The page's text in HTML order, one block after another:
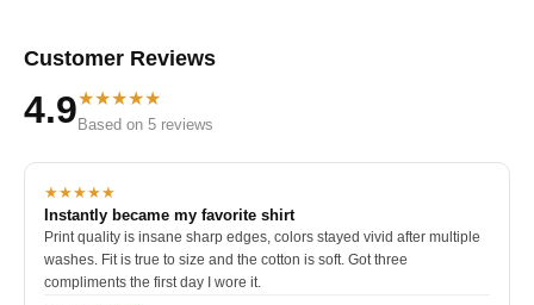
Customer Reviews
4.9★★★★★
Based on 5 reviews
★★★★★
Instantly became my favorite shirt
Print quality is insane sharp edges, colors stayed vivid after multiple
washes. Fit is true to size and the cotton is soft. Got three
compliments the first day I wore it.